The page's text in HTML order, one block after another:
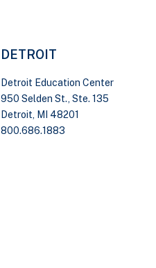
DETROIT
Detroit Education Center
950 Selden St., Ste. 135
Detroit, MI 48201
800.686.1883